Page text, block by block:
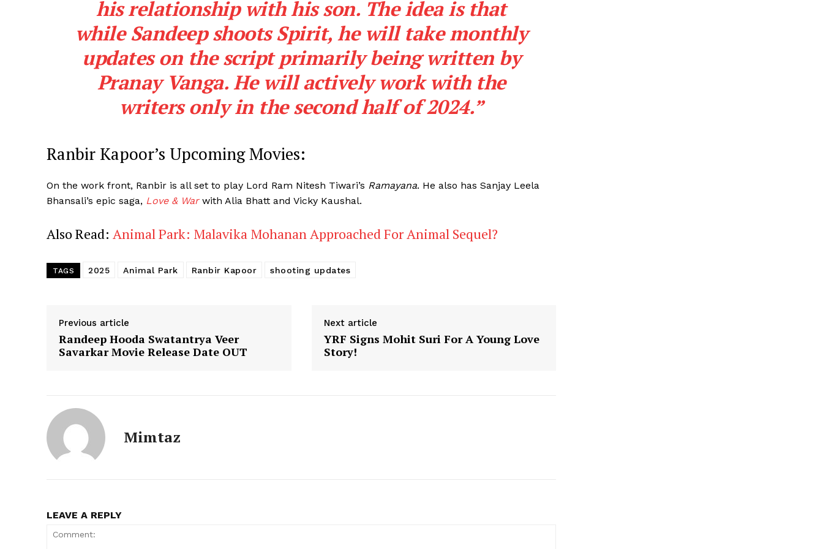
his relationship with his son. The idea is that
while Sandeep shoots Spirit, he will take monthly
updates on the script primarily being written by
Pranay Vanga. He will actively work with the
writers only in the second half of 2024.”
Ranbir Kapoor’s Upcoming Movies:
On the work front, Ranbir is all set to play Lord Ram Nitesh Tiwari’s Ramayana. He also has Sanjay Leela
Bhansali’s epic saga, Love & Warwith Alia Bhatt and Vicky Kaushal.
Also Read: Animal Park: Malavika Mohanan Approached For Animal Sequel?
TAGS 2025 Animal Park Ranbir Kapoor shooting updates
Previous article
Randeep Hooda Swatantrya Veer
Savarkar Movie Release Date OUT
Next article
YRF Signs Mohit Suri For A Young Love
Story!
Mimtaz
LEAVE A REPLY